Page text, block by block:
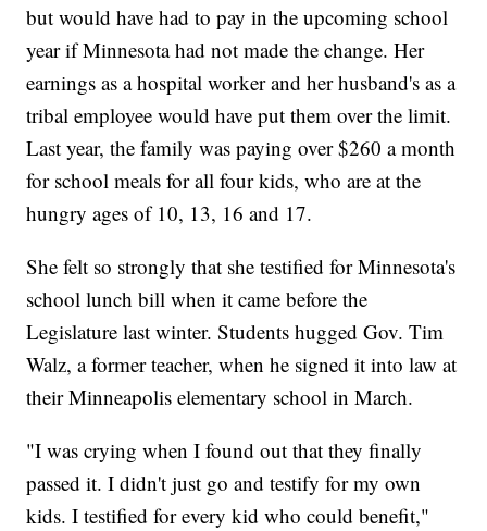
but would have had to pay in the upcoming school
year if Minnesota had not made the change. Her
earnings as a hospital worker and her husband's as a
tribal employee would have put them over the limit.
Last year, the family was paying over $260 a month
for school meals for all four kids, who are at the
hungry ages of 10, 13, 16 and 17.
She felt so strongly that she testified for Minnesota's
school lunch bill when it came before the
Legislature last winter. Students hugged Gov. Tim
Walz, a former teacher, when he signed it into law at
their Minneapolis elementary school in March.
"I was crying when I found out that they finally
passed it. I didn't just go and testify for my own
kids. I testified for every kid who could benefit,"